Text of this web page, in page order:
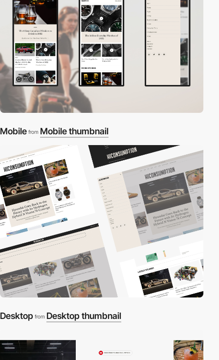
Mobile from Mobile thumbnail
Desktop from Desktop thumbnail